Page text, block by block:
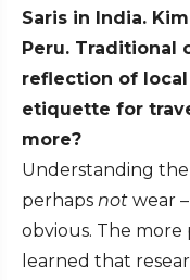
Saris in India.
Peru. Traditional
reflection of
etiquette for
more?
Understanding the
perhaps not wear
obvious. The more
learned that